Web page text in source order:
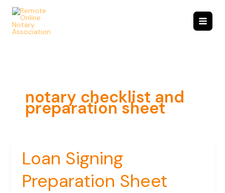
Skip
content
notary checklist and
preparation sheet
Loan Signing
Preparation Sheet
Loan
Signing
Preparation
Sheet